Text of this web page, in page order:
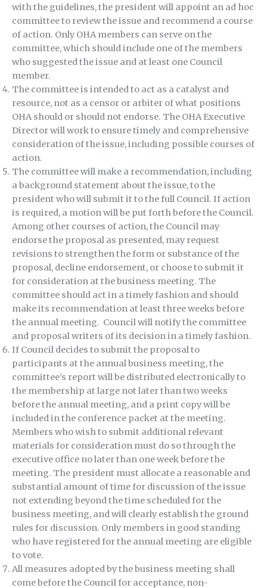
with the guidelines, the president will appoint an ad hoc
committee to review the issue and recommend a course
of action. Only OHA members can serve on the
committee, which should include one of the members
who suggested the issue and at least one Council
member.
The committee is intended to act as a catalyst and
resource, not as a censor or arbiter of what positions
OHA should or should not endorse. The OHA Executive
Director will work to ensure timely and comprehensive
consideration of the issue, including possible courses of
action.
The committee will make a recommendation, including
a background statement about the issue, to the
president who will submit it to the full Council. If action
is required, a motion will be put forth before the Council.
Among other courses of action, the Council may
endorse the proposal as presented, may request
revisions to strengthen the form or substance of the
proposal, decline endorsement, or choose to submit it
for consideration at the business meeting. The
committee should act in a timely fashion and should
make its recommendation at least three weeks before
the annual meeting. Council will notify the committee
and proposal writers of its decision in a timely fashion.
If Council decides to submit the proposal to
participants at the annual business meeting, the
committee’s report will be distributed electronically to
the membership at large not later than two weeks
before the annual meeting, and a print copy will be
included in the conference packet at the meeting.
Members who wish to submit additional relevant
materials for consideration must do so through the
executive office no later than one week before the
meeting. The president must allocate a reasonable and
substantial amount of time for discussion of the issue
not extending beyond the time scheduled for the
business meeting, and will clearly establish the ground
rules for discussion. Only members in good standing
who have registered for the annual meeting are eligible
to vote.
All measures adopted by the business meeting shall
come before the Council for acceptance, non-